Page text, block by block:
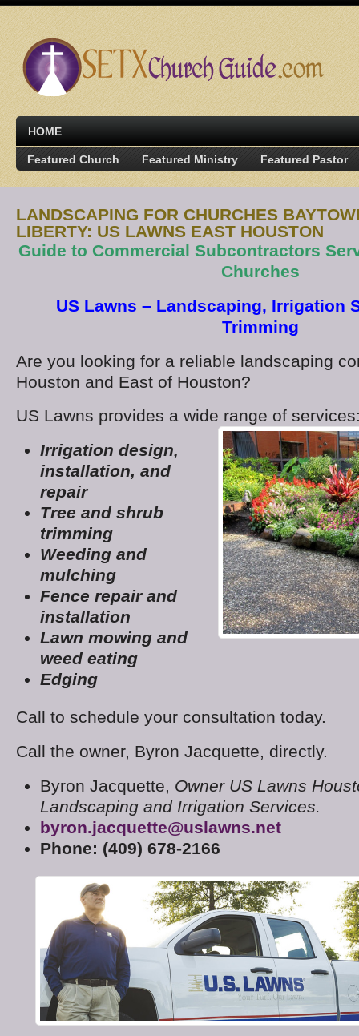
HOME
Featured Church Featured Ministry Featured Pastor
LANDSCAPING FOR CHURCHES
LIBERTY: US LAWNS EAST HOUSTON
Guide to Commercial Subcontractors
Churches
US Lawns – Landscaping, Irrigation
Trimming
Are you looking for a reliable landscaping
Houston and East of Houston?
US Lawns provides a wide range of
Irrigation design,
installation, and
repair
Tree and shrub
trimming
Weeding and
mulching
Fence repair and
installation
Lawn mowing and
weed eating
Edging
Call to schedule your consultation today.
Call the owner, Byron Jacquette, directly.
Byron Jacquette, Owner US Lawns
Landscaping and Irrigation Services.
byron.jacquette@uslawns.net
Phone: (409) 678-2166